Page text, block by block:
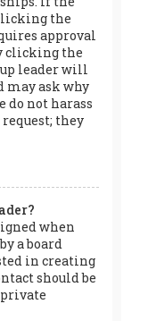
the
approval
clicking the
leader will
may ask why
do not harass
they
when
a board
in creating
should be